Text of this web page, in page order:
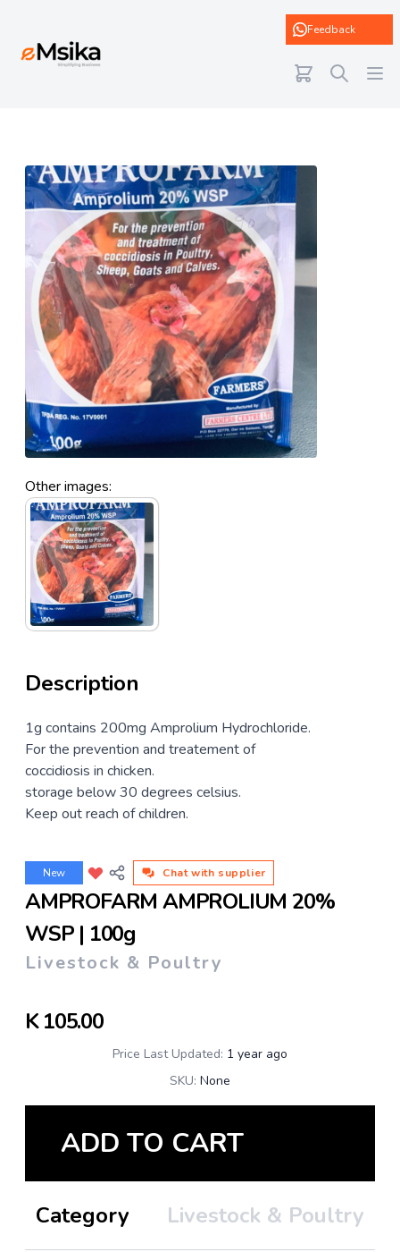
Feedback
Other images:
Description
1g contains 200mg Amprolium Hydrochloride.
For the prevention and treatement of
coccidiosis in chicken.
storage below 30 degrees celsius.
Keep out reach of children.
New Chat with supplier
AMPROFARM AMPROLIUM 20%
WSP | 100g
Livestock & Poultry
K105.00
Price Last Updated: 1 year ago
SKU: None
ADD TO CART
Category Livestock & Poultry